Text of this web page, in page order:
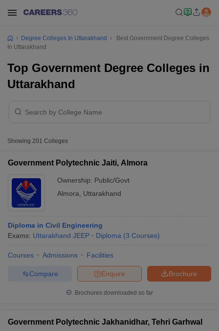
Degree Colleges In Uttarakhand
Best Government Degree Colleges
In Uttarakhand
Top Government Degree Colleges in
Uttarakhand
Showing 201 Colleges
Government Polytechnic Jaiti, Almora
Ownership: Public/Govt
Almora
Uttarakhand
Diploma in Civil Engineering
Exams: Uttarakhand JEEP Diploma (3 Courses)
Courses Admissions Facilities
Brochure
Enquire
Compare
Brochures downloaded so far
Government Polytechnic Jakhanidhar, Tehri Garhwal